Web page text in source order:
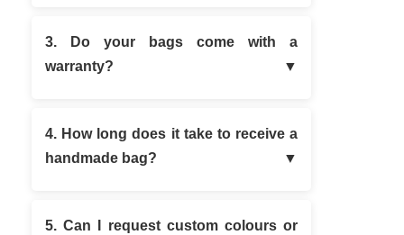
3. Do your bags come with a
warranty?
4. How long does it take to receive a
handmade bag?
5. Can I request custom colours or